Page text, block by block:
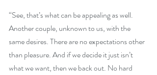
“See, that’s what can be appealing as well.
Another couple, unknown to us, with the
same desires. There are no expectations other
than pleasure. And if we decide it just isn’t
what we want, then we back out. No hard